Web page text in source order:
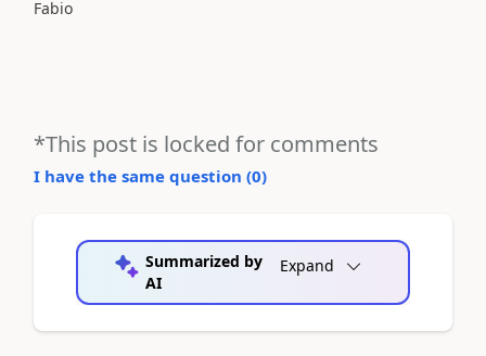
Fabio
*This post is locked for comments
I have the same question (0)
Summarized by
AI
Expand